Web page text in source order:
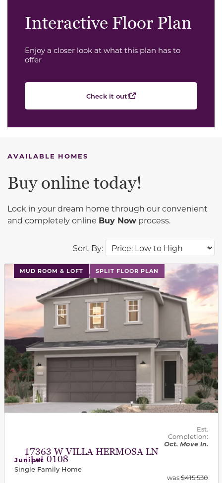
Interactive Floor Plan
Enjoy a closer look at what this plan has to
offer
Check it out!
AVAILABLE HOMES
Sort By:
Buy online today!
Lock in your dream home through our convenient
and completely online Buy Now process.
MUD ROOM & LOFT SPLIT FLOOR PLAN
This carousel has previous and next buttons to
17363 W VILLA HERMOSA LN
| Lot 0108
Est.
Completion:
Oct. Move In.
Juniper
Single Family Home
was$415,530